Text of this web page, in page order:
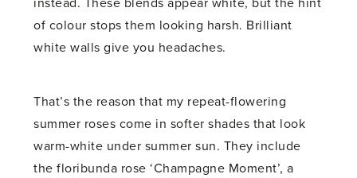
instead. These blends appear white, but the hint
of colour stops them looking harsh. Brilliant
white walls give you headaches.
That’s the reason that my repeat-flowering
summer roses come in softer shades that look
warm-white under summer sun. They include
the floribunda rose ‘Champagne Moment’, a